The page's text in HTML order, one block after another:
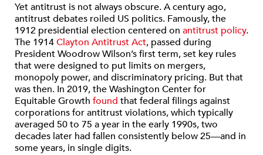
Yet antitrust is not always obscure. A century ago,
antitrust debates roiled US politics. Famously, the
1912 presidential election centered on antitrust policy.
The 1914Clayton Antitrust Act, passed during
President Woodrow Wilson’s first term, set key rules
that were designed to put limits on mergers,
monopoly power, and discriminatory pricing. But that
was then. In 2019, the Washington Center for
Equitable Growth found that federal filings against
corporations for antitrust violations, which typically
averaged 50 to 75 a year in the early 1990s, two
decades later had fallen consistently below 25—and in
some years, in single digits.